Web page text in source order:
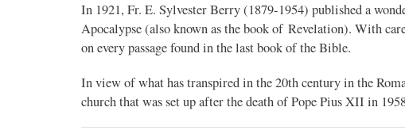
In 1921, Fr. E. Sylvester Berry (1879-1954) published a
Apocalypse (also known as the book of Revelation). With
on every passage found in the last book of the Bible.
In view of what has transpired in the 20th century in the
church that was set up after the death of Pope Pius XII in